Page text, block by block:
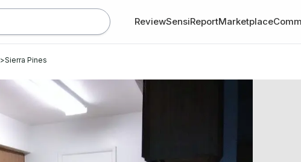
ReviewSensiReportMarketplace
>Sierra Pines